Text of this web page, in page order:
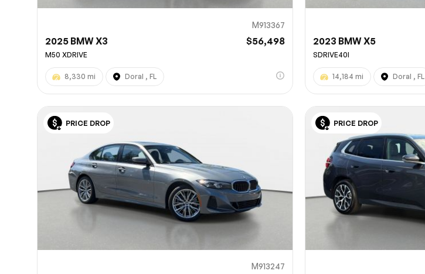
M913367
2025 BMW X3 $56,498
M50 XDRIVE
8,330 mi Doral , FL
2023 BMW X5
SDRIVE40I
14,184 mi Doral , FL
PRICE DROP
M913247
PRICE DROP